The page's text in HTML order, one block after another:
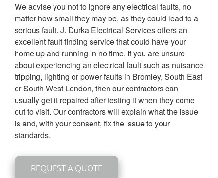
We advise you not to ignore any electrical faults, no
matter how small they may be, as they could lead to a
serious fault. J. Durka Electrical Services offers an
excellent fault finding service that could have your
home up and running in no time. If you are unsure
about experiencing an electrical fault such as nuisance
tripping, lighting or power faults in Bromley, South East
or South West London, then our contractors can
usually get it repaired after testing it when they come
out to visit. Our contractors will explain what the issue
is and, with your consent, fix the issue to your
standards.
REQUEST A QUOTE